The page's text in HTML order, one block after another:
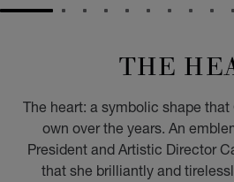
GO TO SLIDE 1GO TO SLIDE 2
GO TO SLIDE 3
GO TO SLIDE 4
GO TO SLIDE 5
GO TOGO TO
GO
THE
The heart: a symbolic shape
own over the years. An
President and Artistic Director
that she brilliantly and